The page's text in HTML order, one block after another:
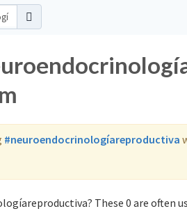
#neuroendocrinologíareproductiva
These 0 are often